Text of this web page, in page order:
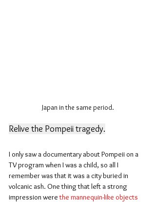
Japan in the same period.
Relive the Pompeii tragedy.
I only saw a documentary about Pompeii on a
TV program when I was a child, so all I
remember was that it was a city buried in
volcanic ash. One thing that left a strong
impression were the mannequin-like objects